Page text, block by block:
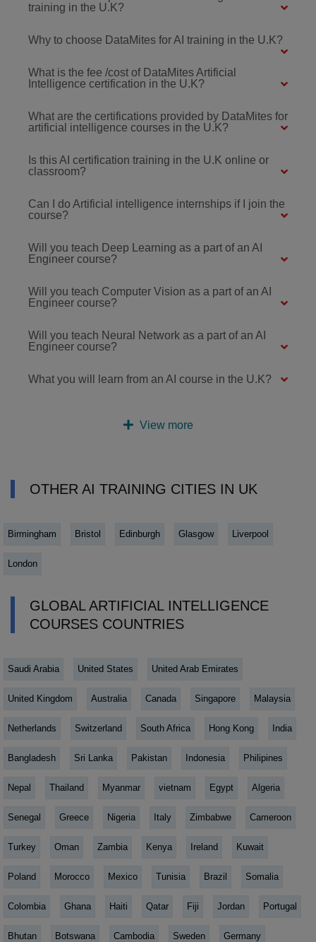
training in the U.K?
Why to choose DataMites for AI training in the U.K?
What is the fee /cost of DataMites Artificial
Intelligence certification in the U.K?
What are the certifications provided by DataMites for
artificial intelligence courses in the U.K?
Is this AI certification training in the U.K online or
classroom?
Can I do Artificial intelligence internships if I join the
course?
Will you teach Deep Learning as a part of an AI
Engineer course?
Will you teach Computer Vision as a part of an AI
Engineer course?
Will you teach Neural Network as a part of an AI
Engineer course?
What you will learn from an AI course in the U.K?
View more
OTHER AI TRAINING CITIES IN UK
Birmingham Bristol Edinburgh Glasgow Liverpool
London
GLOBAL ARTIFICIAL INTELLIGENCE
COURSES COUNTRIES
Saudi Arabia United States United Arab Emirates
United Kingdom Australia Canada Singapore Malaysia
Netherlands Switzerland South Africa Hong Kong India
Bangladesh Sri Lanka Pakistan Indonesia Philipines
Nepal Thailand Myanmar vietnam Egypt Algeria
Senegal Greece Nigeria Italy Zimbabwe Cameroon
Turkey Oman Zambia Kenya Ireland Kuwait
Poland Morocco Mexico Tunisia Brazil Somalia
Colombia Ghana Haiti Qatar Fiji Jordan Portugal
Bhutan Botswana Cambodia Sweden Germany